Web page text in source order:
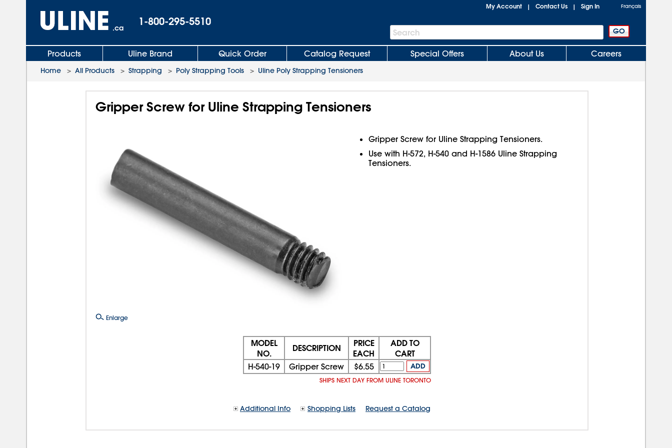
.ca
1-800-295-5510
My Account | Contact Us | Sign In Français
Search
Bar
Search
Products Uline Brand Quick Order Catalog Request Special Offers About Us Careers
Home > All Products > Strapping > Poly Strapping Tools > Uline Poly Strapping Tensioners
Gripper Screw for Uline Strapping Tensioners
Enlarge
Gripper Screw for Uline Strapping Tensioners.
Use with H-572, H-540 and H-1586 Uline Strapping
Tensioners.
MODEL
NO.
DESCRIPTION
PRICE
EACH
ADD TO
CART
H-540-19 Gripper Screw $6.55 ADD
SHIPS NEXT DAY FROM ULINE TORONTO
Additional Info Shopping Lists Request a Catalog